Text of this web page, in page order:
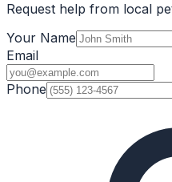
Request help from local
Your Name
Email
Phone